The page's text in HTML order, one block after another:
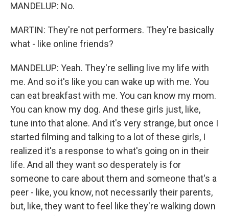
MANDELUP: No.
MARTIN: They're not performers. They're basically
what - like online friends?
MANDELUP: Yeah. They're selling live my life with
me. And so it's like you can wake up with me. You
can eat breakfast with me. You can know my mom.
You can know my dog. And these girls just, like,
tune into that alone. And it's very strange, but once I
started filming and talking to a lot of these girls, I
realized it's a response to what's going on in their
life. And all they want so desperately is for
someone to care about them and someone that's a
peer - like, you know, not necessarily their parents,
but, like, they want to feel like they're walking down